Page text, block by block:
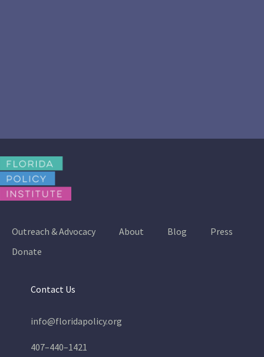
Outreach & Advocacy About Blog
Press
Donate
Contact Us
info@floridapolicy.org
407–440–1421